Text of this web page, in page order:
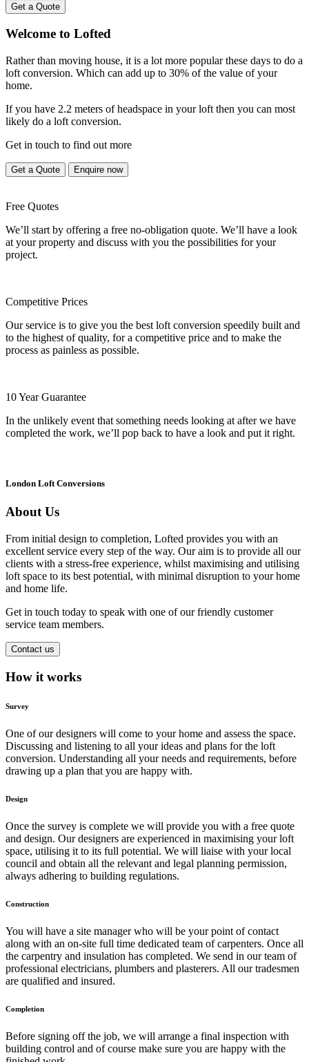
Get a Quote
Welcome to Lofted
Rather than moving house, it is a lot more popular these days to do a
loft conversion. Which can add up to 30% of the value of your
home.
If you have 2.2 meters of headspace in your loft then you can most
likely do a loft conversion.
Get in touch to find out more
Get a Quote Enquire now
Free Quotes
We’ll start by offering a free no-obligation quote. We’ll have a look
at your property and discuss with you the possibilities for your
project.
Competitive Prices
Our service is to give you the best loft conversion speedily built and
to the highest of quality, for a competitive price and to make the
process as painless as possible.
10 Year Guarantee
In the unlikely event that something needs looking at after we have
completed the work, we’ll pop back to have a look and put it right.
London Loft Conversions
About Us
From initial design to completion, Lofted provides you with an
excellent service every step of the way. Our aim is to provide all our
clients with a stress-free experience, whilst maximising and utilising
loft space to its best potential, with minimal disruption to your home
and home life.
Get in touch today to speak with one of our friendly customer
service team members.
Contact us
How it works
Survey
One of our designers will come to your home and assess the space.
Discussing and listening to all your ideas and plans for the loft
conversion. Understanding all your needs and requirements, before
drawing up a plan that you are happy with.
Design
Once the survey is complete we will provide you with a free quote
and design. Our designers are experienced in maximising your loft
space, utilising it to its full potential. We will liaise with your local
council and obtain all the relevant and legal planning permission,
always adhering to building regulations.
Construction
You will have a site manager who will be your point of contact
along with an on-site full time dedicated team of carpenters. Once all
the carpentry and insulation has completed. We send in our team of
professional electricians, plumbers and plasterers. All our tradesmen
are qualified and insured.
Completion
Before signing off the job, we will arrange a final inspection with
building control and of course make sure you are happy with the